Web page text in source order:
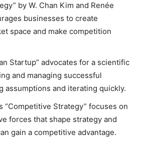
by W. Chan Kim and Renée
businesses to create
space and make competition
Startup” advocates for a scientific
and managing successful
assumptions and iterating quickly.
“Competitive Strategy” focuses on
forces that shape strategy and
gain a competitive advantage.